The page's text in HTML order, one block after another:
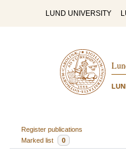
LUND UNIVERSITY
Register publications
Marked list
0